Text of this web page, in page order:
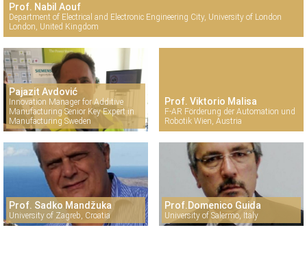
Prof. Nabil Aouf
Department of Electrical and Electronic Engineering City, University of London
London, United Kingdom
Pajazit Avdović
Innovation Manager for Additive
Manufacturing Senior Key Expert in
Manufacturing Sweden
Prof. Viktorio Malisa
F-AR Förderung der Automation und
Robotik Wien, Austria
Prof. Sadko Mandžuka
University of Zagreb, Croatia
Prof.Domenico Guida
University of Salermo, Italy